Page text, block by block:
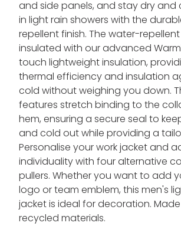
and side panels, and stay dry
in light rain showers with the
repellent finish. The water-
insulated with our advanced
touch lightweight insulation,
thermal efficiency and insulation
cold without weighing you down.
features stretch binding to the
hem, ensuring a secure seal to
and cold out while providing a
Personalise your work jacket and
individuality with four alternative
pullers. Whether you want to add
logo or team emblem, this men's
jacket is ideal for decoration.
recycled materials.